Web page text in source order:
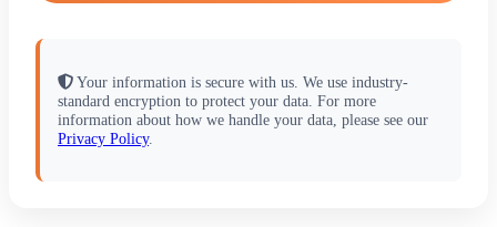
Your information is secure with us. We use industry-
standard encryption to protect your data. For more
information about how we handle your data, please see our
Privacy Policy.